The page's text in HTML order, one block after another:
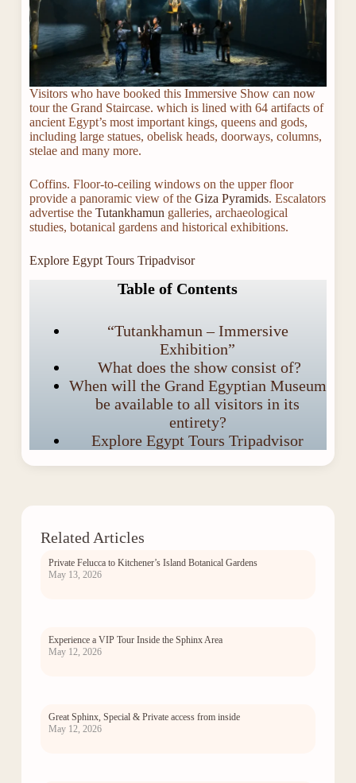
Visitors who have booked this Immersive Show can now
tour the Grand Staircase. which is lined with 64 artifacts of
ancient Egypt’s most important kings, queens and gods,
including large statues, obelisk heads, doorways, columns,
stelae and many more.
Coffins. Floor-to-ceiling windows on the upper floor
provide a panoramic view of the Giza Pyramids. Escalators
advertise the Tutankhamun galleries, archaeological
studies, botanical gardens and historical exhibitions.
Explore Egypt Tours Tripadvisor
Table of Contents
“Tutankhamun – Immersive
Exhibition”
What does the show consist of?
When will the Grand Egyptian Museum
be available to all visitors in its
entirety?
Explore Egypt Tours Tripadvisor
Related Articles
Private Felucca to Kitchener’s Island Botanical Gardens
May 13, 2026
Experience a VIP Tour Inside the Sphinx Area
May 12, 2026
Great Sphinx, Special & Private access from inside
May 12, 2026